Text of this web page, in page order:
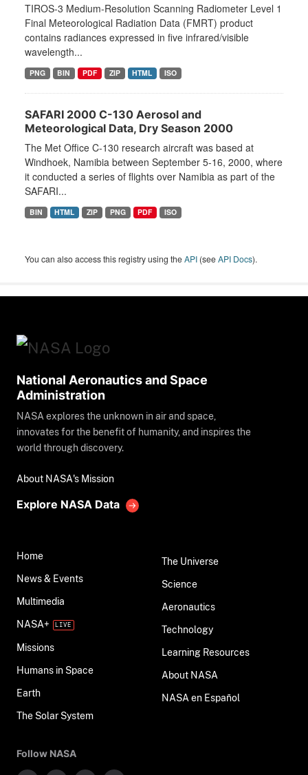
TIROS-3 Medium-Resolution Scanning Radiometer Level 1
Final Meteorological Radiation Data (FMRT) product
contains radiances expressed in five infrared/visible
wavelength...
PNG BIN PDF ZIP HTML ISO
SAFARI 2000 C-130 Aerosol and
Meteorological Data, Dry Season 2000
The Met Office C-130 research aircraft was based at
Windhoek, Namibia between September 5-16, 2000, where
it conducted a series of flights over Namibia as part of the
SAFARI...
BIN HTML ZIP PNG PDF ISO
You can also access this registry using theAPI (seeAPI Docs).
National Aeronautics and Space
Administration
NASA explores the unknown in air and space,
innovates for the benefit of humanity, and inspires the
world through discovery.
About NASA's Mission
Explore NASA Data
Home
News & Events
Multimedia
NASA+
Missions
Humans in Space
Earth
The Solar System
The Universe
Science
Aeronautics
Technology
Learning Resources
About NASA
NASA en Español
Follow NASA